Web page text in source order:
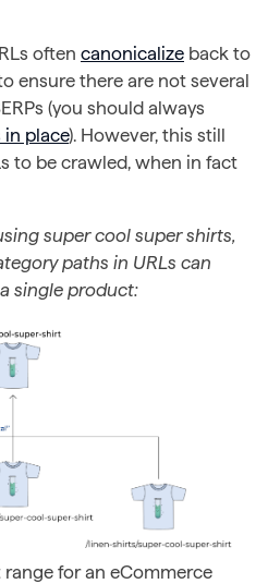
often canonicalize back to
ensure there are not several
(you should always
place). However, this still
to be crawled, when in fact
super cool super shirts,
paths in URLs can
single product:
for an eCommerce